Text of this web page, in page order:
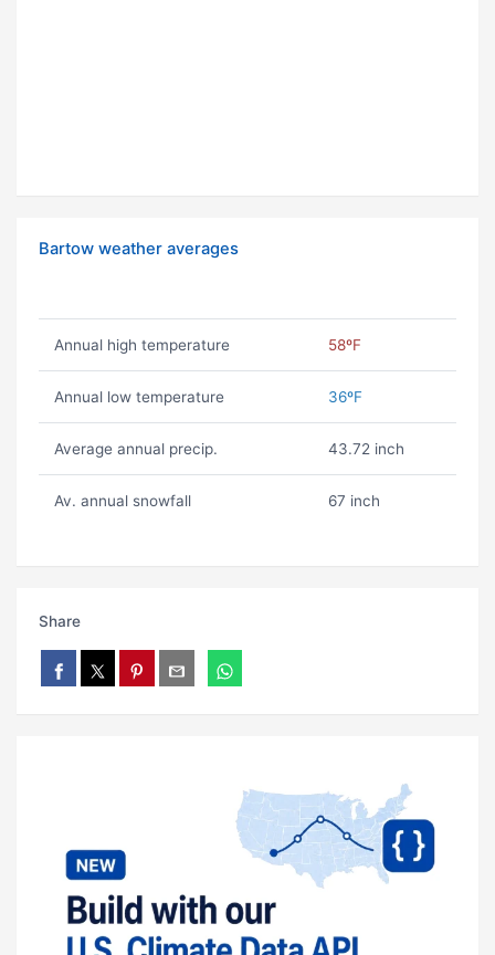
Bartow weather averages
Annual high temperature 58ºF
Annual low temperature 36ºF
Average annual precip. 43.72 inch
Av. annual snowfall 67 inch
Share